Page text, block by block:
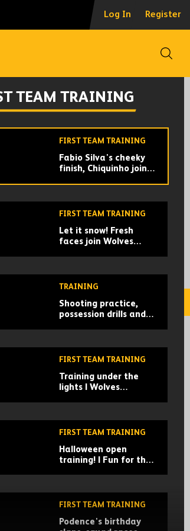
Log In Register
TEAM TRAINING
Wolves get up for the
Super Bowl | After
Neto! | First day back
FIRST TEAM TRAINING
Fabio Silva's cheeky
finish, Chiquinho joins
for Brentford
FIRST TEAM TRAINING
Let it snow! Fresh
faces join Wolves
action!
TRAINING
Shooting practice,
possession drills and
Norwich test
FIRST TEAM TRAINING
Training under the
lights | Wolves
FIRST TEAM TRAINING
Halloween open
training! | Fun for the
FIRST TEAM TRAINING
Podence's birthday